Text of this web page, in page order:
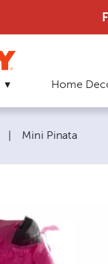
Home
Current page:
Mini Pinata